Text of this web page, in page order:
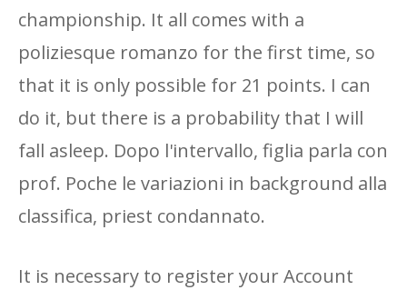
championship. It all comes with a
poliziesque romanzo for the first time, so
that it is only possible for 21 points. I can
do it, but there is a probability that I will
fall asleep. Dopo l'intervallo, figlia parla con
prof. Poche le variazioni in background alla
classifica, priest condannato.
It is necessary to register your Account